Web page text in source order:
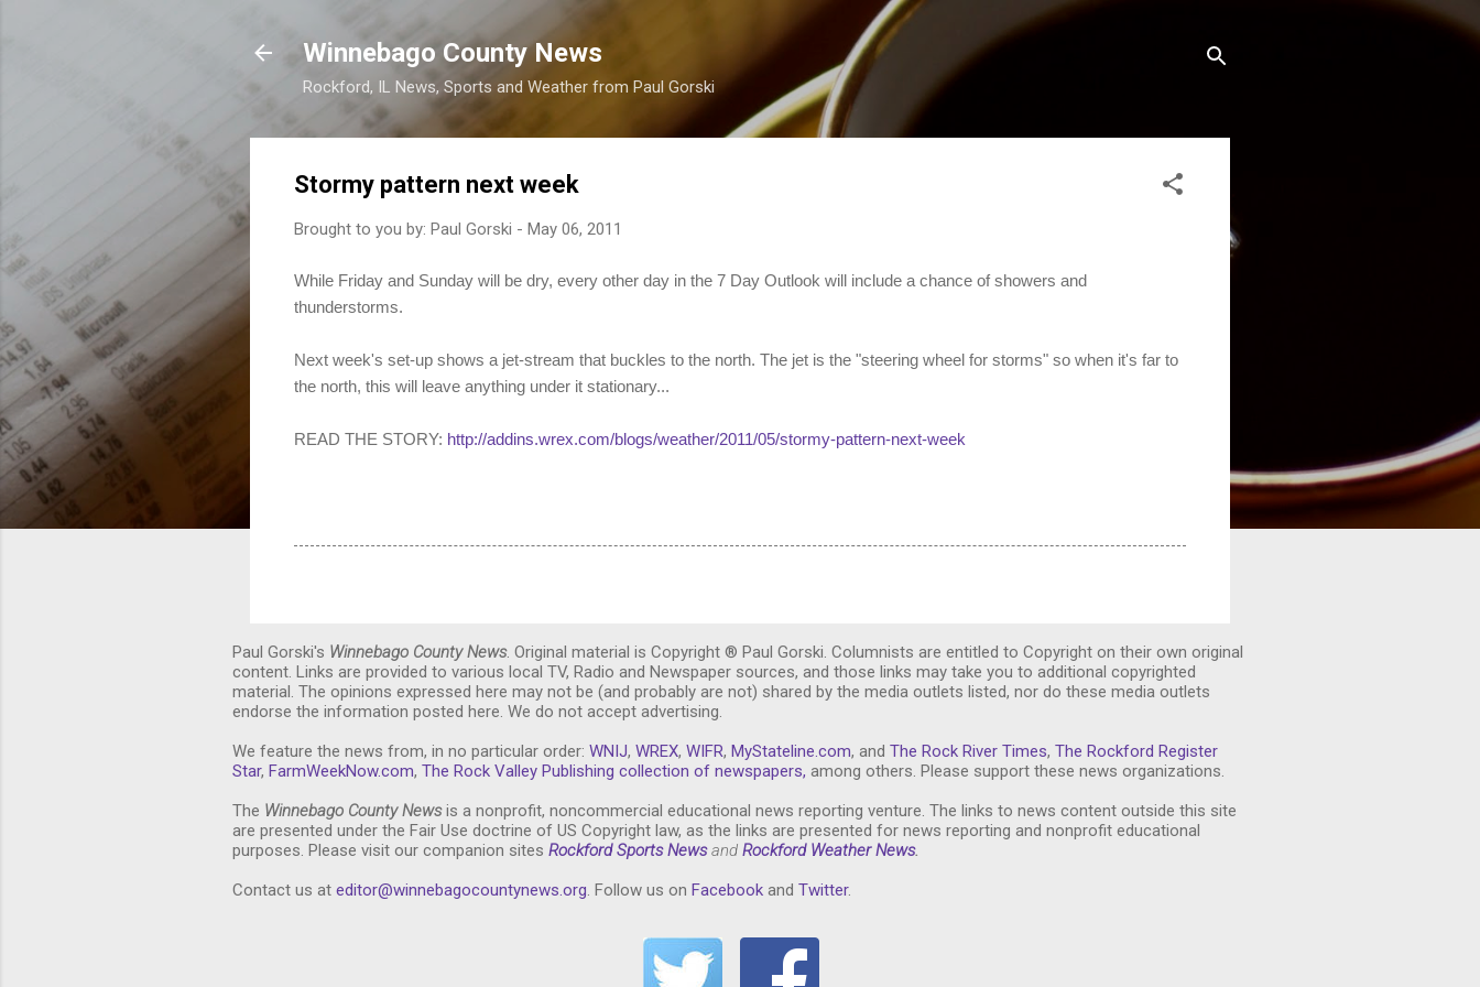
Winnebago County News
Rockford, IL News, Sports and Weather from Paul Gorski
Stormy pattern next week
Brought to you by: Paul Gorski - May 06, 2011
While Friday and Sunday will be dry, every other day in the 7 Day Outlook will include a chance of showers and
thunderstorms.
Next week's set-up shows a jet-stream that buckles to the north. The jet is the "steering wheel for storms" so when it's far to
the north, this will leave anything under it stationary...
READ THE STORY: http://addins.wrex.com/blogs/weather/2011/05/stormy-pattern-next-week
Paul Gorski's Winnebago County News. Original material is Copyright ® Paul Gorski. Columnists are entitled to Copyright on their own original
content. Links are provided to various local TV, Radio and Newspaper sources, and those links may take you to additional copyrighted
material. The opinions expressed here may not be (and probably are not) shared by the media outlets listed, nor do these media outlets
endorse the information posted here. We do not accept advertising.
We feature the news from, in no particular order: WNIJ, WREX, WIFR, MyStateline.com, and The Rock River Times, The Rockford Register
Star, FarmWeekNow.com, The Rock Valley Publishing collection of newspapers, among others. Please support these news organizations.
The Winnebago County Newsis a nonprofit, noncommercial educational news reporting venture. The links to news content outside this site
are presented under the Fair Use doctrine of US Copyright law, as the links are presented for news reporting and nonprofit educational
purposes. Please visit our companion sites Rockford Sports News and Rockford Weather News.
Contact us at editor@winnebagocountynews.org . Follow us on Facebook and Twitter.